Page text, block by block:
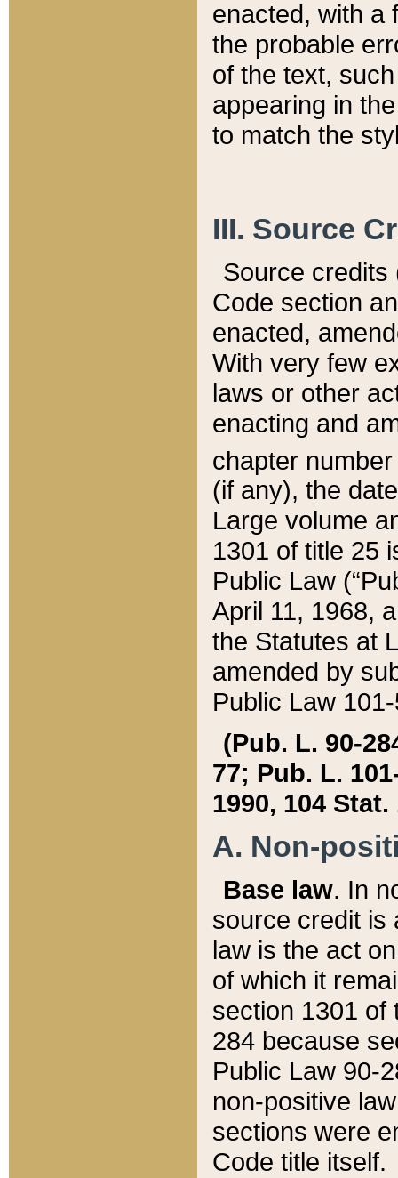
enacted, with a
the probable
of the text,
appearing in
to match the
III. Source
Source credits
Code section
enacted,
With very few
laws or other
enacting and
chapter
(if any), the
Large volume
1301 of title 25
Public Law
April 11, 1968,
the Statutes at
amended by
Public Law
(Pub. L. 90-
77; Pub. L.
1990, 104 Stat.
A. Non-
Base law. In
source credit is
law is the act
of which it
section 1301 of
284 because
Public Law 90-
non-positive
sections were
Code title itself.